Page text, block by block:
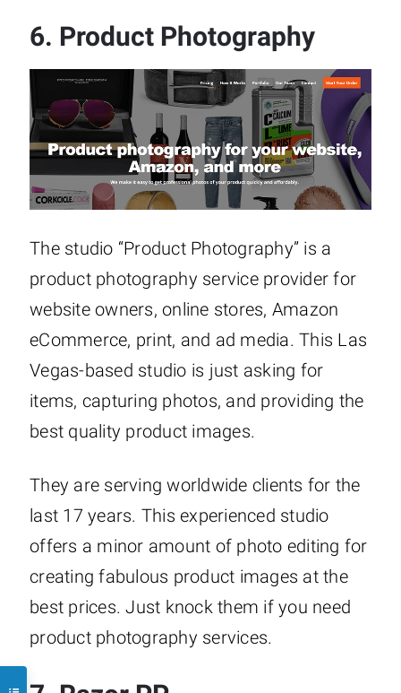
6. Product Photography
The studio “Product Photography” is a
product photography service provider for
website owners, online stores, Amazon
eCommerce, print, and ad media. This Las
Vegas-based studio is just asking for
items, capturing photos, and providing the
best quality product images.
They are serving worldwide clients for the
last 17 years. This experienced studio
offers a minor amount of photo editing for
creating fabulous product images at the
best prices. Just knock them if you need
product photography services.